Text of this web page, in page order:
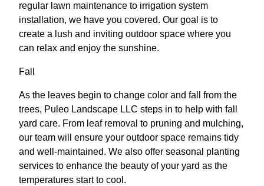
regular lawn maintenance to irrigation system
installation, we have you covered. Our goal is to
create a lush and inviting outdoor space where you
can relax and enjoy the sunshine.
Fall
As the leaves begin to change color and fall from the
trees, Puleo Landscape LLC steps in to help with fall
yard care. From leaf removal to pruning and mulching,
our team will ensure your outdoor space remains tidy
and well-maintained. We also offer seasonal planting
services to enhance the beauty of your yard as the
temperatures start to cool.